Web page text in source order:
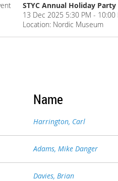
STYC Annual Holiday Party
13 Dec 2025 5:30 PM - 10:00
Location: Nordic Museum
Name
Harrington, Carl
Adams, Mike Danger
Davies, Brian